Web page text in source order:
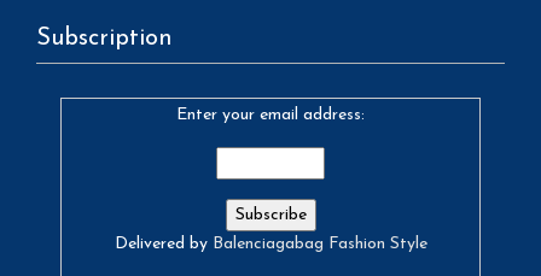
Subscription
Enter your email address:
Delivered by Balenciagabag Fashion Style